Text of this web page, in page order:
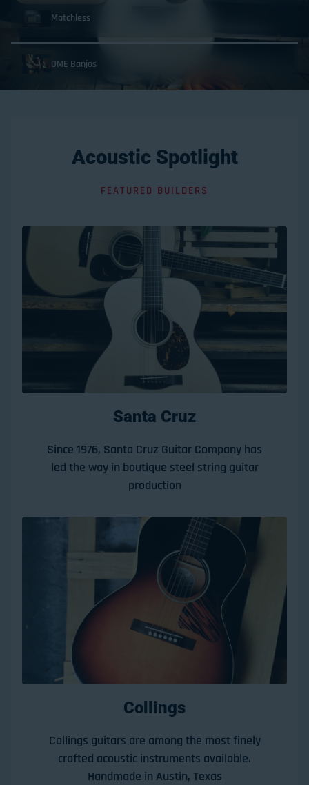
Matchless
OME Banjos
Acoustic Spotlight
FEATURED BUILDERS
Santa Cruz
Since 1976, Santa Cruz Guitar Company has
led the way in boutique steel string guitar
production
Collings
Collings guitars are among the most finely
crafted acoustic instruments available.
Handmade in Austin, Texas